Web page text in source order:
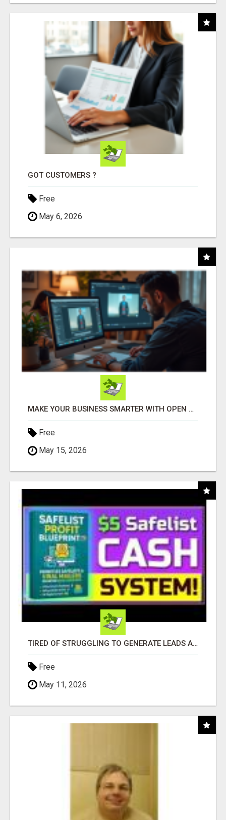
GOT CUSTOMERS ?
Free
May 6, 2026
MAKE YOUR BUSINESS SMARTER WITH OPEN CLAW AI!
Free
May 15, 2026
TIRED OF STRUGGLING TO GENERATE LEADS AND INCOME ONLINE?
Free
May 11, 2026